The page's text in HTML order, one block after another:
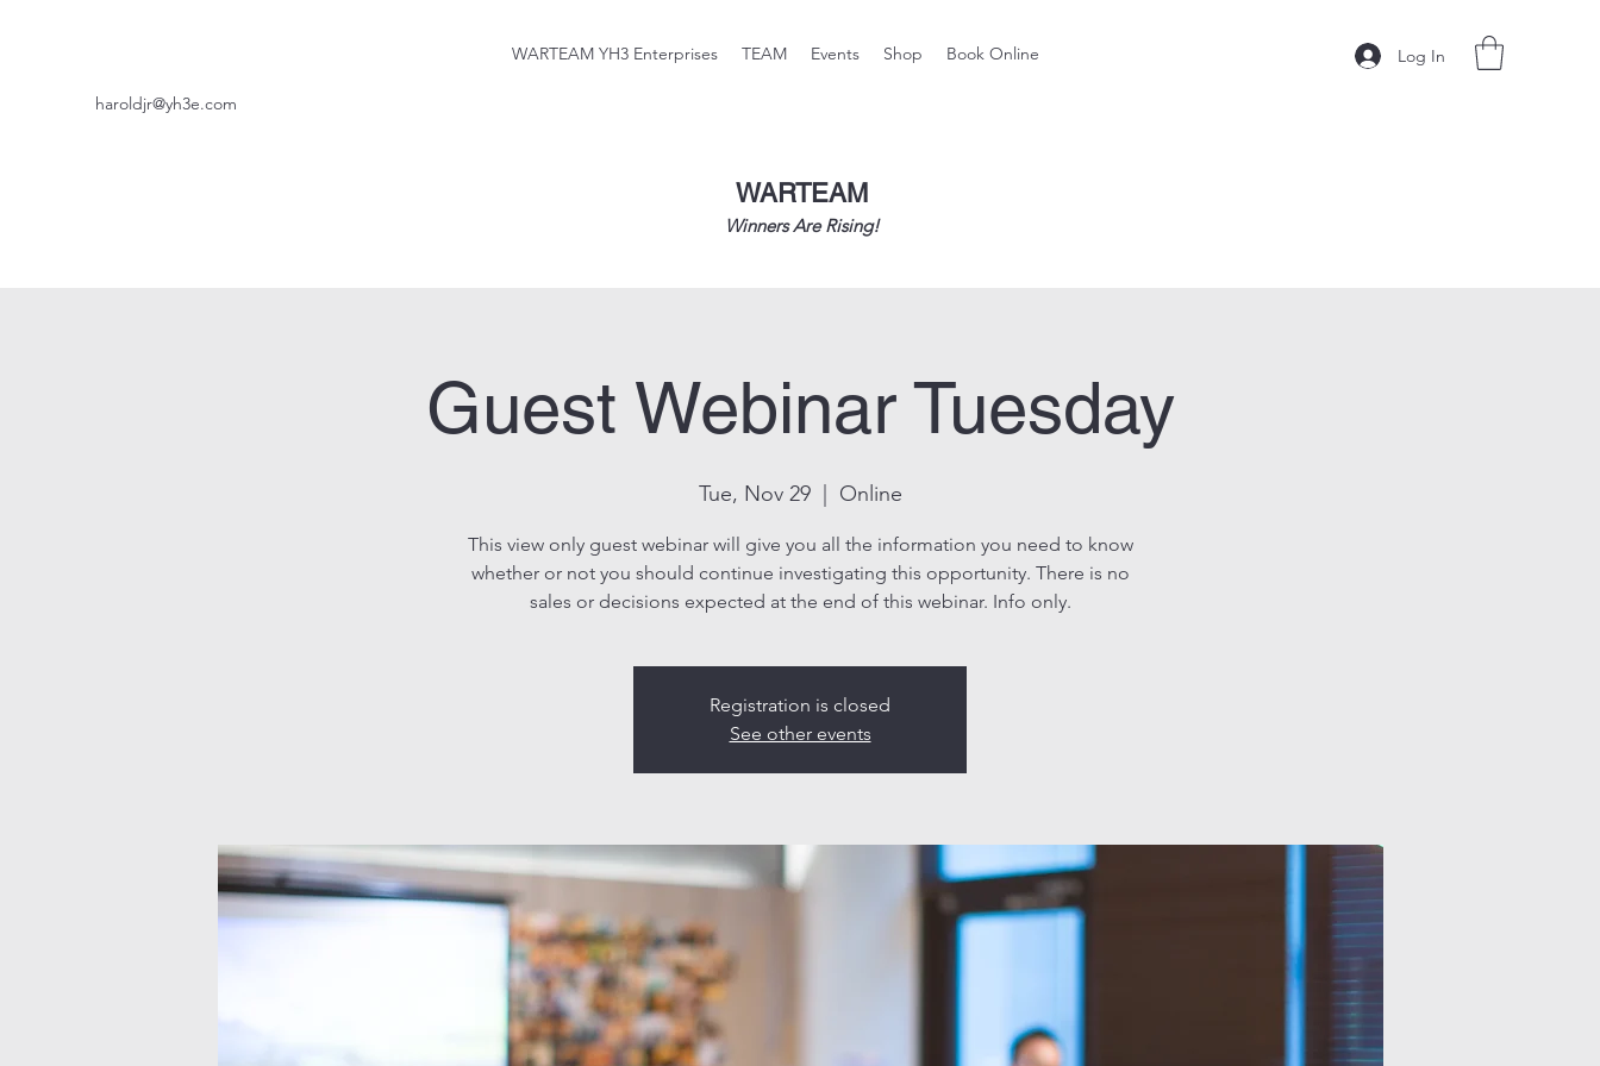
WARTEAM YH3 Enterprises TEAM Events Shop Book Online Log In
haroldjr@yh3e.com
WARTEAM
Winners Are Rising!
Guest Webinar Tuesday
Tue, Nov 29
  |
Online
This view only guest webinar will give you all the information you need to know
whether or not you should continue investigating this opportunity. There is no
sales or decisions expected at the end of this webinar. Info only.
Registration is closed
See other events